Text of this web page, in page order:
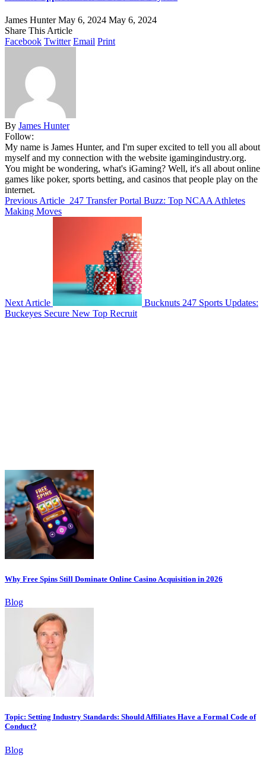
James Hunter May 6, 2024 May 6, 2024
Share This Article
Facebook Twitter Email Print
By James Hunter
Follow:
My name is James Hunter, and I'm super excited to tell you all about
myself and my connection with the website igamingindustry.org.
You might be wondering, what's iGaming? Well, it's all about online
games like poker, sports betting, and casinos that people play on the
internet.
Previous Article 247 Transfer Portal Buzz: Top NCAA Athletes
Making Moves
Next Article
Bucknuts 247 Sports Updates:
Buckeyes Secure New Top Recruit
Why Free Spins Still Dominate Online Casino Acquisition in 2026
Blog
Topic: Setting Industry Standards: Should Affiliates Have a Formal Code of
Conduct?
Blog